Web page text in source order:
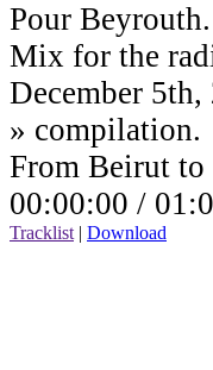
Pour Beyrouth.
Mix for the
December
» compilation.
From Beirut to
00:00:00 /
Tracklist | Download